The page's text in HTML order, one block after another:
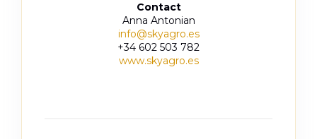
Contact
Anna Antonian
info@skyagro.es
+34 602 503 782
www.skyagro.es